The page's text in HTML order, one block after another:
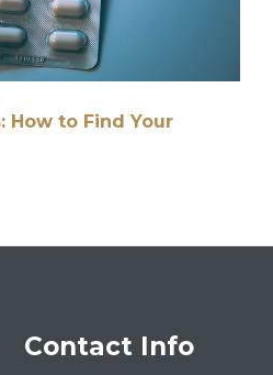
How to Find Your
Contact Info